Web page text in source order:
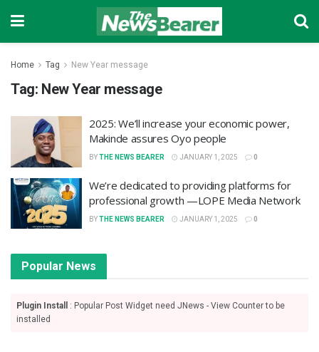
Home Tag New Year message
Tag: New Year message
2025: We’ll increase your economic power,
Makinde assures Oyo people
BYTHE NEWS BEARER JANUARY 1, 2025 0
We’re dedicated to providing platforms for
professional growth —LOPE Media Network
BYTHE NEWS BEARER JANUARY 1, 2025 0
Popular News
Plugin Install
: Popular Post Widget need JNews - View Counter to be
installed